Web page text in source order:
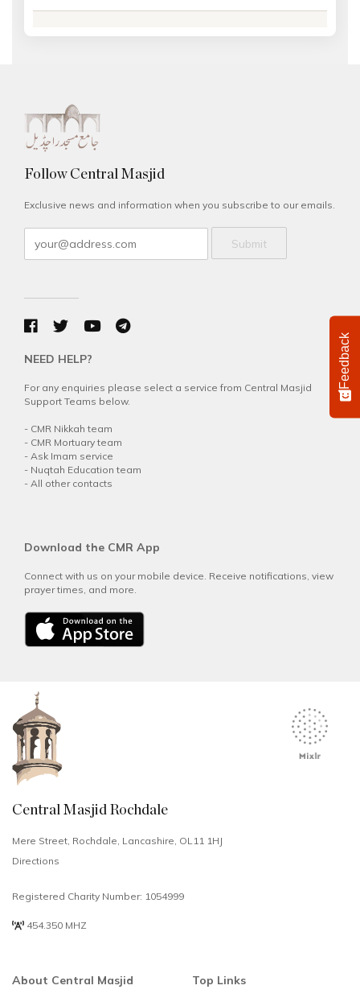
Follow Central Masjid
Exclusive news and information when you subscribe to our emails.
Submit
NEED HELP?
For any enquiries please select a service from Central Masjid
Support Teams below.
- CMR Nikkah team
- CMR Mortuary team
- Ask Imam service
- Nuqtah Education team
- All other contacts
Download the CMR App
Connect with us on your mobile device. Receive notifications, view
prayer times, and more.
Central Masjid Rochdale
Mere Street, Rochdale, Lancashire, OL11 1HJ
Directions
Registered Charity Number: 1054999
454.350 MHZ
About Central Masjid Top Links
Feedback